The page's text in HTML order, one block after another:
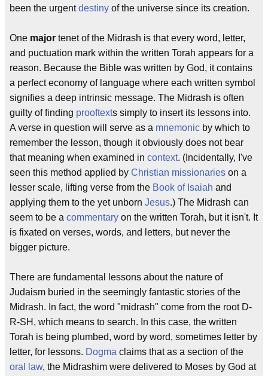
been the urgentdestiny of the universe since its creation.
One major tenet of the Midrash is that every word, letter,
and puctuation mark within the written Torah appears for a
reason. Because the Bible was written by God, it contains
a perfect economy of language where each written symbol
signifies a deep intrinsic message. The Midrash is often
guilty of finding prooftexts simply to insert its lessons into.
A verse in question will serve as a mnemonic by which to
remember the lesson, though it obviously does not bear
that meaning when examined in context. (Incidentally, I've
seen this method applied by Christian missionaries on a
lesser scale, lifting verse from the Book of Isaiah and
applying them to the yet unborn Jesus.) The Midrash can
seem to be a commentary on the written Torah, but it isn't. It
is fixated on verses, words, and letters, but never the
bigger picture.
There are fundamental lessons about the nature of
Judaism buried in the seemingly fantastic stories of the
Midrash. In fact, the word "midrash" come from the root D-
R-SH, which means to search. In this case, the written
Torah is being plumbed, word by word, sometimes letter by
letter, for lessons. Dogma claims that as a section of the
oral law, the Midrashim were delivered to Moses by God at